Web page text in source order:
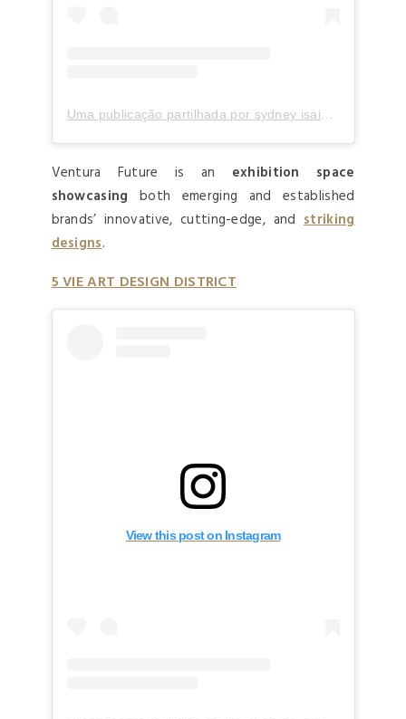
Ventura Future is an exhibition space
showcasing both emerging and established
brands’ innovative, cutting-edge, andstriking
designs.
5 VIE ART DESIGN DISTRICT
View this post on Instagram